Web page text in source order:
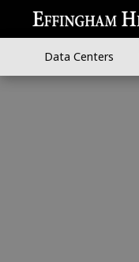
Data Centers